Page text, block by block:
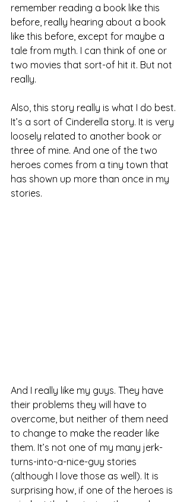
remember reading a book like this
before, really hearing about a book
like this before, except for maybe a
tale from myth. I can think of one or
two movies that sort-of hit it. But not
really.
Also, this story really is what I do best.
It’s a sort of Cinderella story. It is very
loosely related to another book or
three of mine. And one of the two
heroes comes from a tiny town that
has shown up more than once in my
stories.
And I really like my guys. They have
their problems they will have to
overcome, but neither of them need
to change to make the reader like
them. It’s not one of my many jerk-
turns-into-a-nice-guy stories
(although I love those as well). It is
surprising how, if one of the heroes is